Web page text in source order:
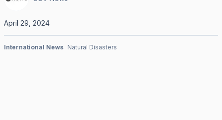
April 29, 2024
International News Natural Disasters